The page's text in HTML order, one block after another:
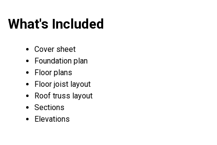
What's Included
Cover sheet
Foundation plan
Floor plans
Floor joist layout
Roof truss layout
Sections
Elevations